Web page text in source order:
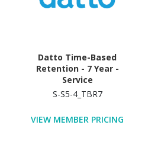
Datto Time-Based
Retention - 7 Year -
Service
S-S5-4_TBR7
VIEW MEMBER PRICING